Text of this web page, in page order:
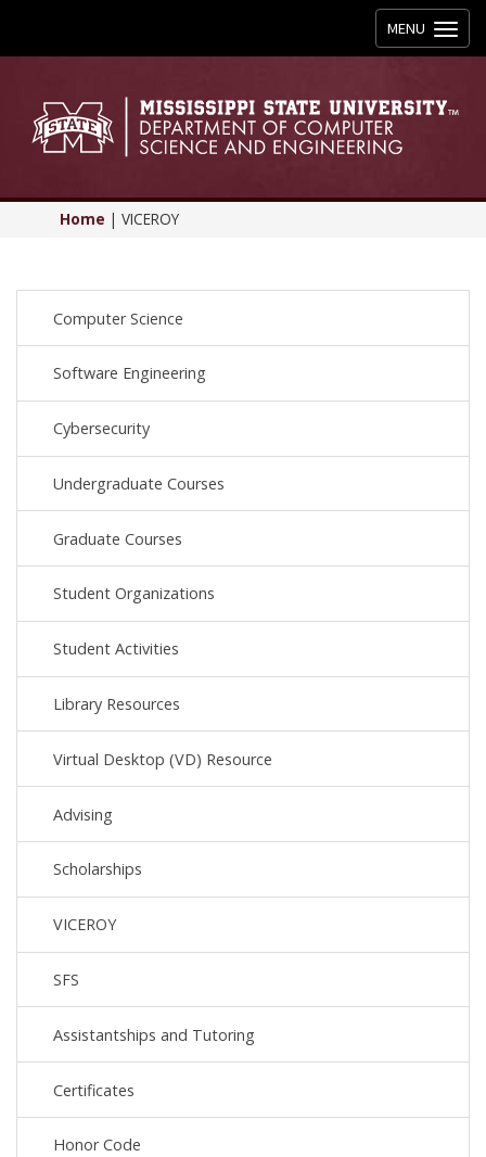
Toggle
navigation
MENU
Home | VICEROY
Computer Science
Software Engineering
Cybersecurity
Undergraduate Courses
Graduate Courses
Student Organizations
Student Activities
Library Resources
Virtual Desktop (VD) Resource
Advising
Scholarships
VICEROY
SFS
Assistantships and Tutoring
Certificates
Honor Code